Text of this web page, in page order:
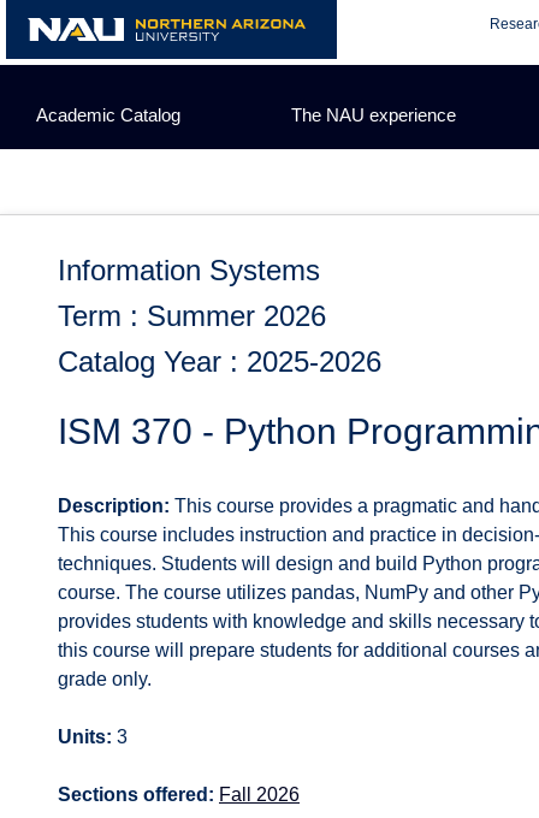
content
Academic Catalog The NAU experience
Information Systems
Term : Summer 2026
Catalog Year : 2025-2026
ISM 370 - Python
Description: This course provides a pragmatic and
This course includes instruction and practice in
techniques. Students will design and build Python
course. The course utilizes pandas, NumPy and other
provides students with knowledge and skills necessary
this course will prepare students for additional courses
grade only.
Units: 3
Sections offered: Fall 2026